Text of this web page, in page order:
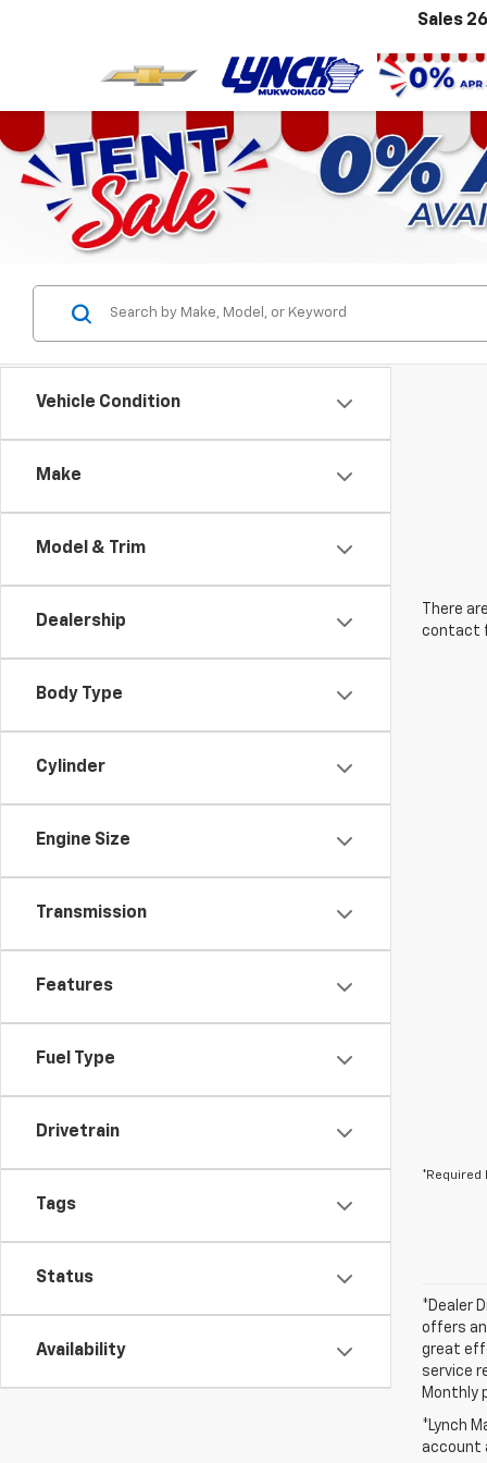
Sales
Vehicle Condition
Make
Model & Trim
Dealership
Body Type
Cylinder
Engine Size
Transmission
Features
Fuel Type
Drivetrain
Tags
Status
Availability
There
contact
*Required
*Dealer
offers
great
service
Monthly
*Lynch
account